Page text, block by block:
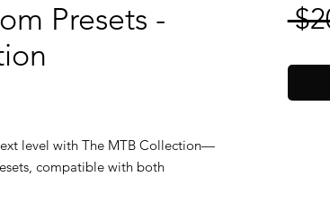
Presets -
level with The MTB Collection—
compatible with both